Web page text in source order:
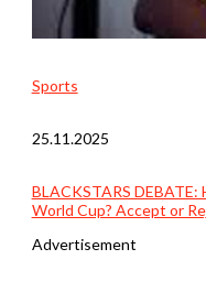
Sports
25.11.2025
BLACKSTARS
World Cup? Accept or
Advertisement